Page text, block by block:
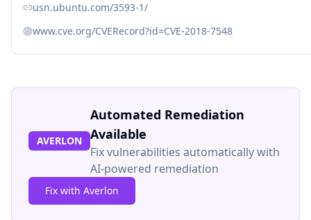
usn.ubuntu.com/3593-1/
www.cve.org/CVERecord?id=CVE-2018-7548
AVERLON
Automated Remediation
Available
Fix vulnerabilities automatically with
AI-powered remediation
Fix with Averlon